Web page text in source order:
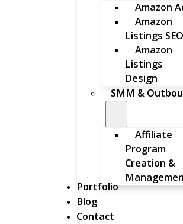
Amazon
Amazon
Listings SEO
Amazon
Listings
Design
SMM &
Affiliate
Program
Creation &
Portfolio
Blog
Contact